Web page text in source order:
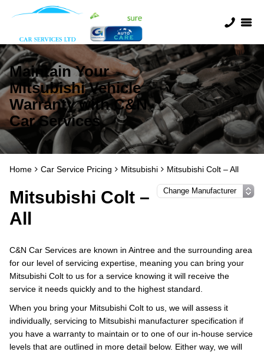
Maintain Your
Mitsubishi Vehicle
Warranty with C&N
Car Services
Home Car Service Pricing Mitsubishi Mitsubishi Colt – All
Mitsubishi Colt –
All
C&N Car Services are known in Aintree and the surrounding area
for our level of servicing expertise, meaning you can bring your
Mitsubishi Colt to us for a service knowing it will receive the
service it needs quickly and to the highest standard.
When you bring your Mitsubishi Colt to us, we will assess it
individually, servicing to Mitsubishi manufacturer specification if
you have a warranty to maintain or to one of our in-house service
levels that are outlined in more detail below. Either way, we will